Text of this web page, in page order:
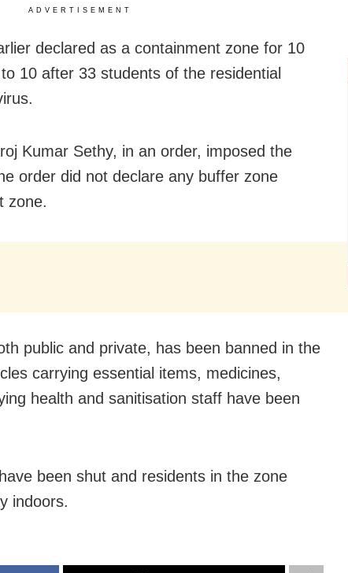
ADVERTISEMENT
declared as a containment zone for 10
10 after 33 students of the residential
Kumar Sethy, in an order, imposed the
order did not declare any buffer zone
zone.
public and private, has been banned in the
carrying essential items, medicines,
health and sanitisation staff have been
been shut and residents in the zone
indoors.